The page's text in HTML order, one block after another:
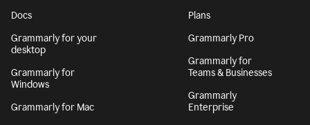
Docs
Grammarly for your
desktop
Grammarly for
Windows
Grammarly for Mac
Plans
Grammarly Pro
Grammarly for
Teams & Businesses
Grammarly
Enterprise